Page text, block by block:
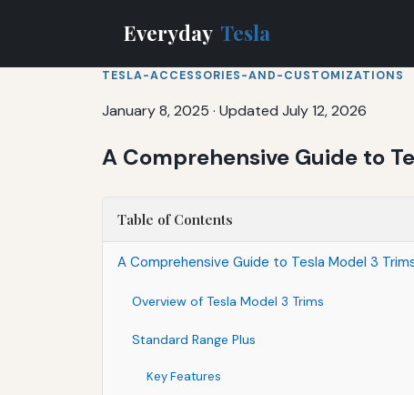
Everyday Tesla
TESLA-ACCESSORIES-AND-CUSTOMIZATIONS
January 8, 2025 · Updated July 12, 2026
A Comprehensive Guide to
Table of Contents
A Comprehensive Guide to Tesla Model 3
Overview of Tesla Model 3 Trims
Standard Range Plus
Key Features